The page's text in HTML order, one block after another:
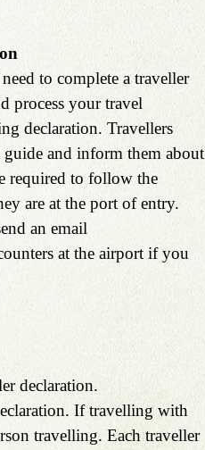
to complete a traveller
process your travel
declaration. Travellers
and inform them about
required to follow the
are at the port of entry.
an email
at the airport if you
declaration.
If travelling with
travelling. Each traveller